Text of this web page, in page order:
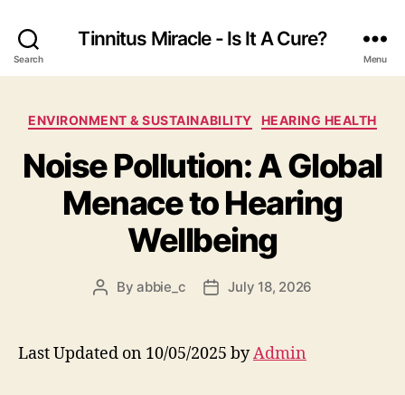
Search
Tinnitus Miracle - Is It A Cure?
Menu
Categories
ENVIRONMENT & SUSTAINABILITY HEARING HEALTH
Noise Pollution: A Global
Menace to Hearing
Wellbeing
PostByabbie_c
PostJuly 18, 2026
Last Updated on 10/05/2025 byAdmin